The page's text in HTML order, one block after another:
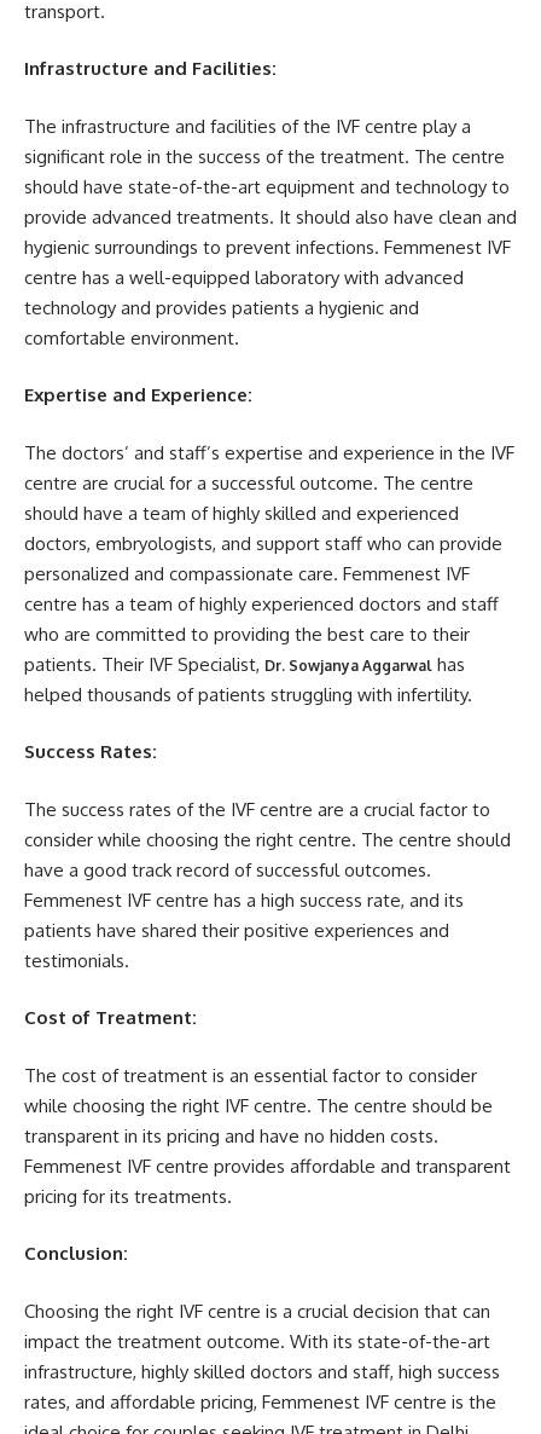
transport.
Infrastructure and Facilities:
The infrastructure and facilities of the IVF centre play a
significant role in the success of the treatment. The centre
should have state-of-the-art equipment and technology to
provide advanced treatments. It should also have clean and
hygienic surroundings to prevent infections. Femmenest IVF
centre has a well-equipped laboratory with advanced
technology and provides patients a hygienic and
comfortable environment.
Expertise and Experience:
The doctors’ and staff’s expertise and experience in the IVF
centre are crucial for a successful outcome. The centre
should have a team of highly skilled and experienced
doctors, embryologists, and support staff who can provide
personalized and compassionate care. Femmenest IVF
centre has a team of highly experienced doctors and staff
who are committed to providing the best care to their
patients. Their IVF Specialist, Dr. Sowjanya Aggarwal has
helped thousands of patients struggling with infertility.
Success Rates:
The success rates of the IVF centre are a crucial factor to
consider while choosing the right centre. The centre should
have a good track record of successful outcomes.
Femmenest IVF centre has a high success rate, and its
patients have shared their positive experiences and
testimonials.
Cost of Treatment:
The cost of treatment is an essential factor to consider
while choosing the right IVF centre. The centre should be
transparent in its pricing and have no hidden costs.
Femmenest IVF centre provides affordable and transparent
pricing for its treatments.
Conclusion:
Choosing the right IVF centre is a crucial decision that can
impact the treatment outcome. With its state-of-the-art
infrastructure, highly skilled doctors and staff, high success
rates, and affordable pricing, Femmenest IVF centre is the